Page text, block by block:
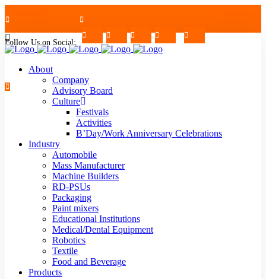
+91-7624997726/27 Mon - Sat : 09.00 - 17.30 | 2nd & 4th Saturday Off
strblr@strategiautomation.com
Follow Us on Social:
About
Company
Advisory Board
Culture
Festivals
Activities
B’Day/Work Anniversary Celebrations
Industry
Automobile
Mass Manufacturer
Machine Builders
RD-PSUs
Packaging
Paint mixers
Educational Institutions
Medical/Dental Equipment
Robotics
Textile
Food and Beverage
Products